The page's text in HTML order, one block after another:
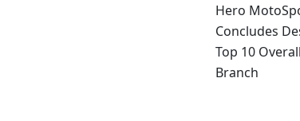
Hero
Concludes
Top 10
Branch